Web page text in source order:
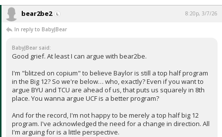
bear2be2 8:20p, 3/7/26
In reply to BabyJBear
BabyJBear said:
Good grief. At least I can argue with bear2be.
I'm "blitzed on copium" to believe Baylor is still a top half program
in the Big 12? So we're below… who, exactly? Even if you want to
argue BYU and TCU are ahead of us, that puts us squarely in 8th
place. You wanna argue UCF is a better program?
And for the record, I'm not happy to be merely a top half big 12
program. I've acknowledged the need for a change in direction. All
I'm arguing for is a little perspective.